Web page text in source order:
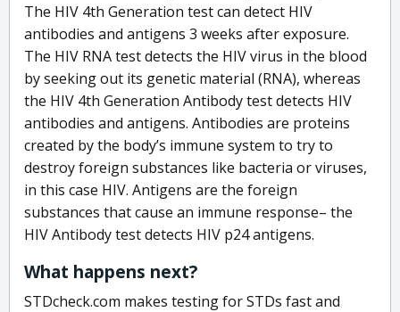
The HIV 4th Generation test can detect HIV
antibodies and antigens 3 weeks after exposure.
The HIV RNA test detects the HIV virus in the blood
by seeking out its genetic material (RNA), whereas
the HIV 4th Generation Antibody test detects HIV
antibodies and antigens. Antibodies are proteins
created by the body’s immune system to try to
destroy foreign substances like bacteria or viruses,
in this case HIV. Antigens are the foreign
substances that cause an immune response– the
HIV Antibody test detects HIV p24 antigens.
What happens next?
STDcheck.com makes testing for STDs fast and